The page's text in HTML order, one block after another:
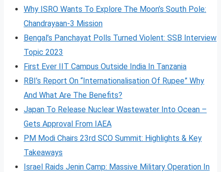
Why ISRO Wants To Explore The Moon’s South Pole:
Chandrayaan-3 Mission
Bengal’s Panchayat Polls Turned Violent: SSB Interview
Topic 2023
First Ever IIT Campus Outside India In Tanzania
RBI’s Report On “Internationalisation Of Rupee” Why
And What Are The Benefits?
Japan To Release Nuclear Wastewater Into Ocean –
Gets Approval From IAEA
PM Modi Chairs 23rd SCO Summit: Highlights & Key
Takeaways
Israel Raids Jenin Camp: Massive Military Operation In